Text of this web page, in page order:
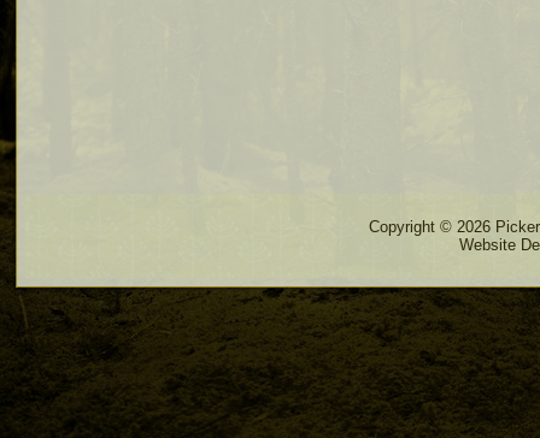
Copyright © 2026
Website